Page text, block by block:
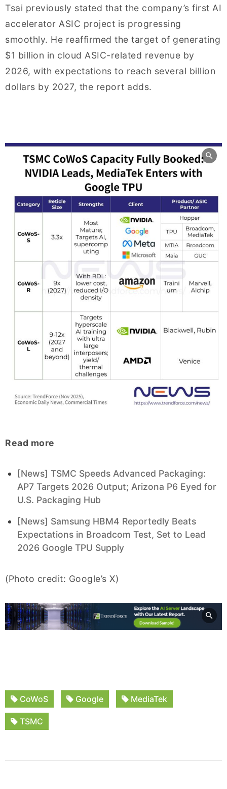
Tsai previously stated that the company’s first AI
accelerator ASIC project is progressing
smoothly. He reaffirmed the target of generating
$1 billion in cloud ASIC-related revenue by
2026, with expectations to reach several billion
dollars by 2027, the report adds.
Read more
[News] TSMC Speeds Advanced Packaging:
AP7 Targets 2026 Output; Arizona P6 Eyed for
U.S. Packaging Hub
[News] Samsung HBM4 Reportedly Beats
Expectations in Broadcom Test, Set to Lead
2026 Google TPU Supply
(Photo credit: Google’s X)
CoWoS Google MediaTek
TSMC